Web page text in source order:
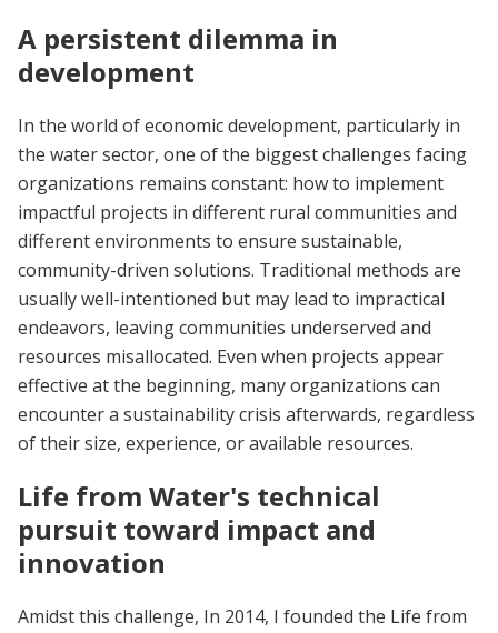
A persistent dilemma in
development
In the world of economic development, particularly in
the water sector, one of the biggest challenges facing
organizations remains constant: how to implement
impactful projects in different rural communities and
different environments to ensure sustainable,
community-driven solutions. Traditional methods are
usually well-intentioned but may lead to impractical
endeavors, leaving communities underserved and
resources misallocated. Even when projects appear
effective at the beginning, many organizations can
encounter a sustainability crisis afterwards, regardless
of their size, experience, or available resources.
Life from Water's technical
pursuit toward impact and
innovation
Amidst this challenge, In 2014, I founded the Life from